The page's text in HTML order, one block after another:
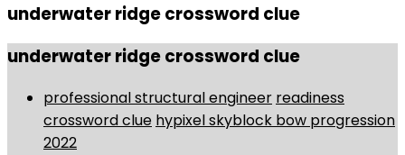
underwater ridge crossword clue
underwater ridge crossword clue
professional structural engineer readiness
crossword clue hypixel skyblock bow progression
2022